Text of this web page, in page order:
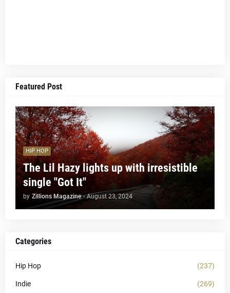
Featured Post
HIP HOP
The Lil Hazy lights up with irresistible
single "Got It"
by Zillions Magazine - August 23, 2024
Categories
Hip Hop (237)
Indie (269)